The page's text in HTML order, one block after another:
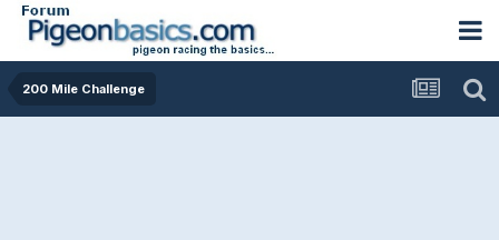
200 Mile Challenge